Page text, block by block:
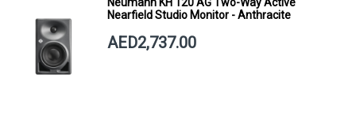
Nearfield Studio Monitor - Anthracite
AED2,737.00